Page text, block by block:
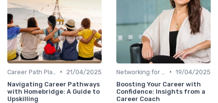
•
21/04/2025
Navigating Career Pathways
with Homebridge: A Guide to
Upskilling
• 19/04/2025
Boosting Your Career with
Confidence: Insights from a
Career Coach